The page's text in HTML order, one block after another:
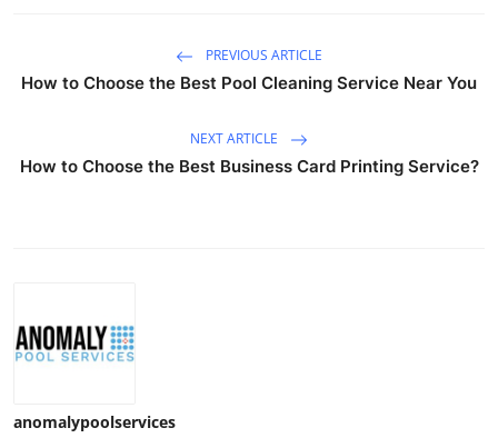
PREVIOUS ARTICLE
How to Choose the Best Pool Cleaning Service Near You
NEXT ARTICLE
How to Choose the Best Business Card Printing Service?
anomalypoolservices